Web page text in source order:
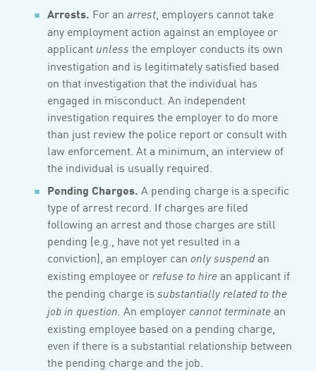
Arrests. For anarrest, employers cannot take
any employment action against an employee or
applicant unless the employer conducts its own
investigation and is legitimately satisfied based
on that investigation that the individual has
engaged in misconduct. An independent
investigation requires the employer to do more
than just review the police report or consult with
law enforcement. At a minimum, an interview of
the individual is usually required.
Pending Charges. A pending charge is a specific
type of arrest record. If charges are filed
following an arrest and those charges are still
pending (e.g., have not yet resulted in a
conviction), an employer can only suspendan
existing employee orrefuse to hirean applicant if
the pending charge issubstantially related to the
job in question. An employer cannot terminatean
existing employee based on a pending charge,
even if there is a substantial relationship between
the pending charge and the job.